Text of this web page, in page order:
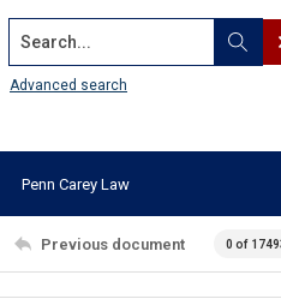
Search...
Advanced search
Penn Carey Law
Previous document 0 of